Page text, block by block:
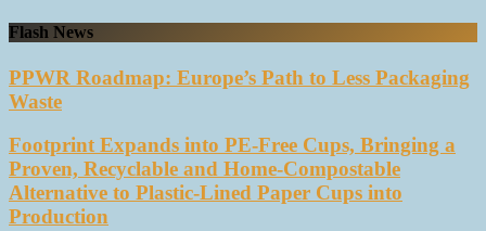
Flash News
PPWR Roadmap: Europe’s Path to Less Packaging
Waste
Footprint Expands into PE-Free Cups, Bringing a
Proven, Recyclable and Home-Compostable
Alternative to Plastic-Lined Paper Cups into
Production